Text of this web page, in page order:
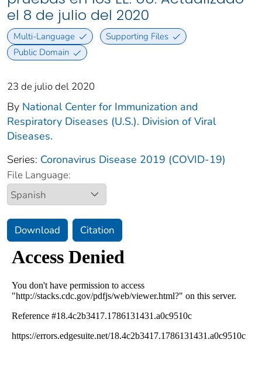
el 8 de julio del 2020
Multi-Language
Supporting Files
Public Domain
23 de julio del 2020
By National Center for Immunization and
Respiratory Diseases (U.S.). Division of Viral
Diseases.
Series: Coronavirus Disease 2019 (COVID-19)
File Language:
Download Citation